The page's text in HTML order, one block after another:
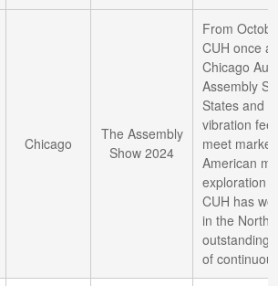
Chicago
The Assembly
Show 2024
From
CUH once
Chicago
Assembly
States and
vibration
meet
American
exploration
CUH has
in the North
outstanding
of